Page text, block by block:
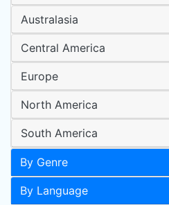
Australasia
Central America
Europe
North America
South America
By Genre
By Language